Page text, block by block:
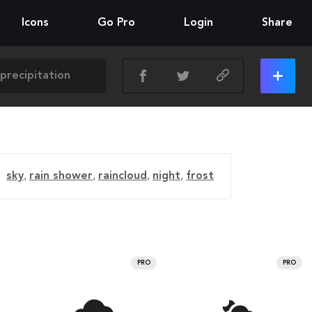
Icons Go Pro Login Share
sky, rain shower, raincloud, night, frost
PRO PRO